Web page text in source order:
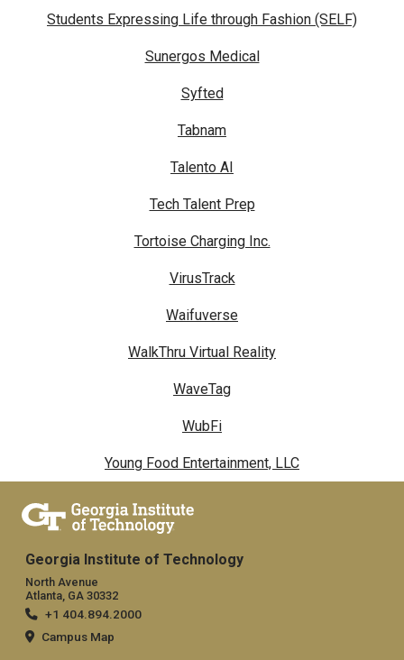
Students Expressing Life through Fashion (SELF)
Sunergos Medical
Syfted
Tabnam
Talento AI
Tech Talent Prep
Tortoise Charging Inc.
VirusTrack
Waifuverse
WalkThru Virtual Reality
WaveTag
WubFi
Young Food Entertainment, LLC
Georgia Institute of Technology
North Avenue
Atlanta, GA 30332
+1 404.894.2000
Campus Map